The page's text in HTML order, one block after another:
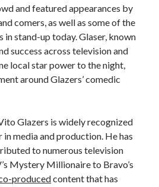
and featured appearances by
comers, as well as some of the
stand-up today. Glaser, known
success across television and
local star power to the night,
around Glazers’ comedic
Glazers is widely recognized
media and production. He has
to numerous television
Mystery Millionaire to Bravo’s
producedcontent that has